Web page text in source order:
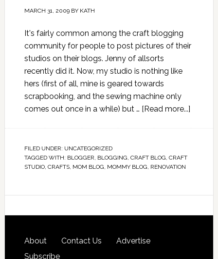
MARCH 31, 2009BY KATH
It's fairly common among the craft blogging
community for people to post pictures of their
studios on their blogs. Jenny of allsorts
recently did it. Now, my studio is nothing like
hers (first of all, mine is geared towards
scrapbooking, and the sewing machine only
comes out once in a while) but … [Read more...]
FILED UNDER: UNCATEGORIZED
TAGGED WITH: BLOGGER, BLOGGING, CRAFT BLOG, CRAFT
STUDIO, CRAFTS, MOM BLOG, MOMMY BLOG, RENOVATION
About Contact Us
Advertise
Subscribe